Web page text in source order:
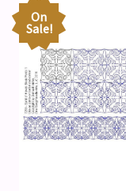
On
Sale!